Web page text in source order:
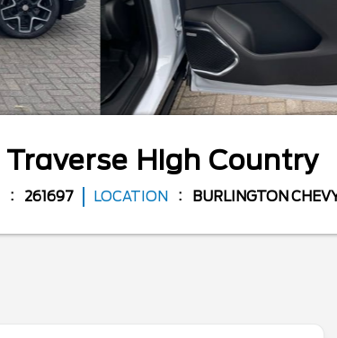
Traverse High Country
261697 LOCATION BURLINGTON